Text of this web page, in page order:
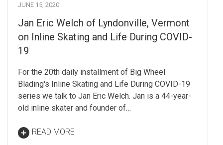
JUNE 15, 2020
Jan Eric Welch of Lyndonville, Vermont
on Inline Skating and Life During COVID-
19
For the 20th daily installment of Big Wheel
Blading's Inline Skating and Life During COVID-19
series we talk to Jan Eric Welch. Jan is a 44-year-
old inline skater and founder of…
READ MORE